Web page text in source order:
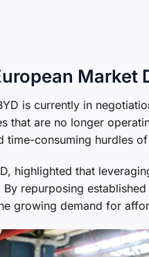
Market
is currently in
that are no longer
time-consuming hurdles
highlighted that
repurposing
growing demand for